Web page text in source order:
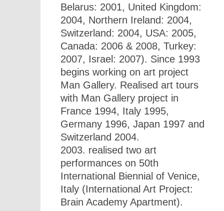
Belarus: 2001, United Kingdom:
2004, Northern Ireland: 2004,
Switzerland: 2004, USA: 2005,
Canada: 2006 & 2008, Turkey:
2007, Israel: 2007). Since 1993
begins working on art project
Man Gallery. Realised art tours
with Man Gallery project in
France 1994, Italy 1995,
Germany 1996, Japan 1997 and
Switzerland 2004.
2003. realised two art
performances on 50th
International Biennial of Venice,
Italy (International Art Project:
Brain Academy Apartment).